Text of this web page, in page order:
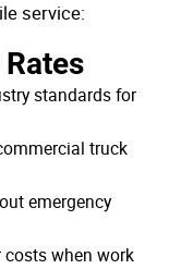
service:
standards for
truck
emergency
when work